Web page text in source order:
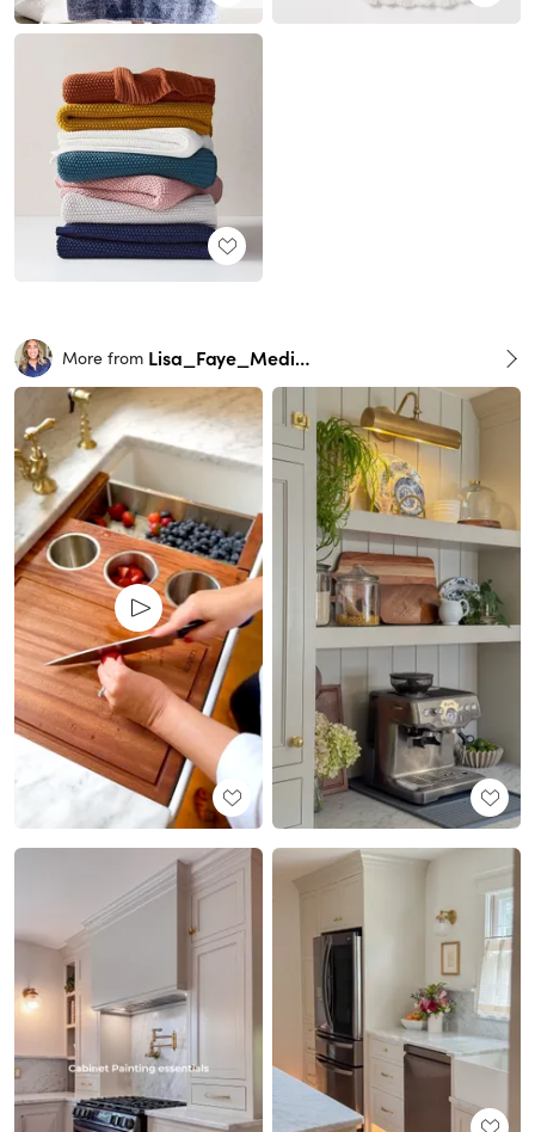
More from Lisa_Faye_Medina